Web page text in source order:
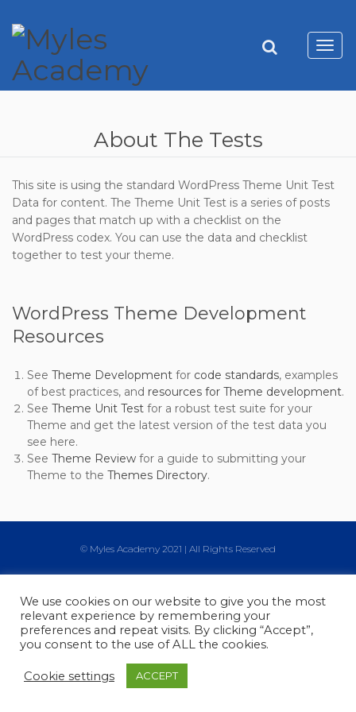
About The Tests
This site is using the standard WordPress Theme Unit Test
Data for content. The Theme Unit Test is a series of posts
and pages that match up with a checklist on the
WordPress codex. You can use the data and checklist
together to test your theme.
WordPress Theme Development
Resources
See Theme Developmentfor code standards, examples
of best practices, and resources for Theme development.
See Theme Unit Testfor a robust test suite for your
Theme and get the latest version of the test data you
see here.
See Theme Reviewfor a guide to submitting your
Theme to the Themes Directory.
© Myles Academy 2021 | All Rights Reserved
We use cookies on our website to give you the most
relevant experience by remembering your
preferences and repeat visits. By clicking “Accept”,
you consent to the use of ALL the cookies.
Cookie settings ACCEPT